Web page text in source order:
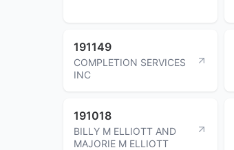
191149
COMPLETION SERVICES
INC
191018
BILLY M ELLIOTT AND
MAJORIE M ELLIOTT